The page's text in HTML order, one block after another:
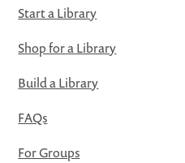
Start a Library
Shop for a Library
Build a Library
FAQs
For Groups